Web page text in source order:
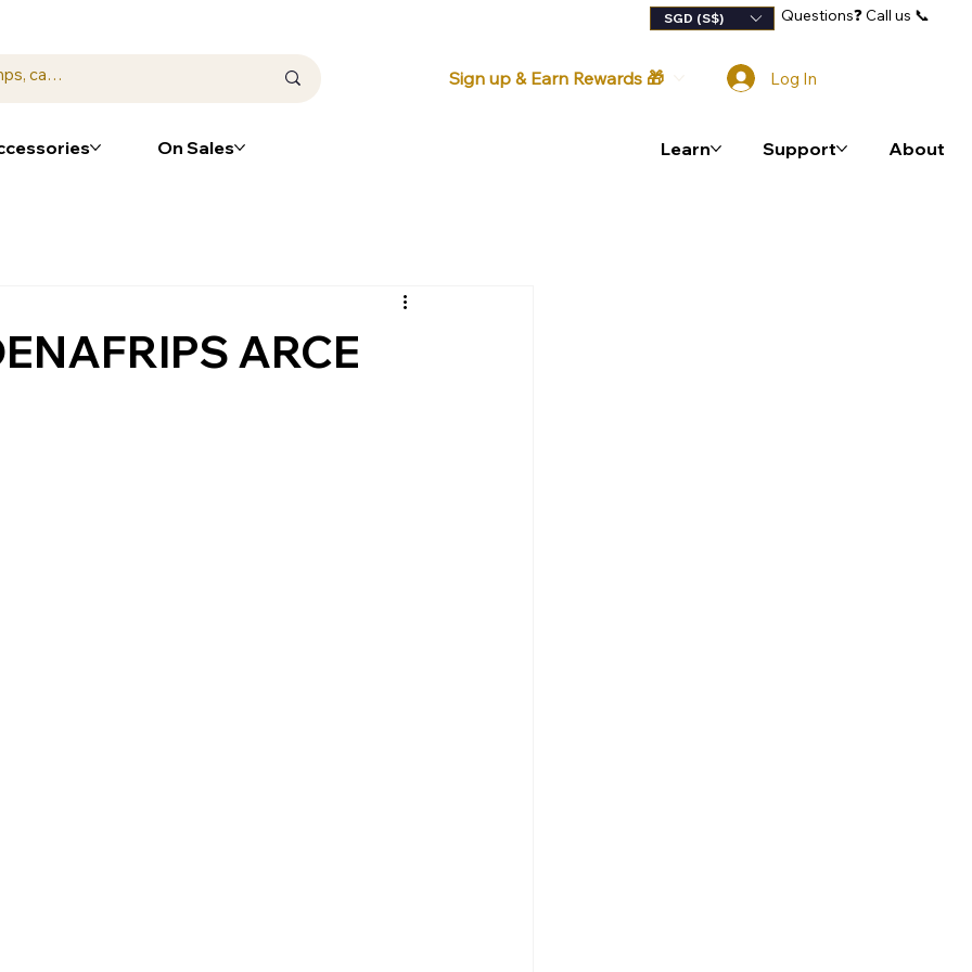
SGD (S$) Questions❓Call us 📞
Sign up & Earn Rewards 🎁 Log In
On Sales Learn Support About
ARCE